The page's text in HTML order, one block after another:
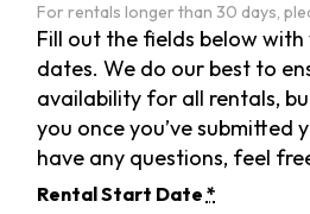
For rentals longer than 30 days,
Fill out the fields below
dates. We do our best to
availability for all rentals,
you once you’ve submitted
have any questions, feel
Rental Start Date *